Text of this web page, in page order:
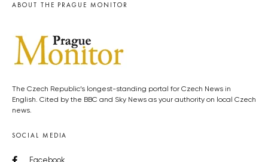
ABOUT THE PRAGUE MONITOR
The Czech Republic’s longest-standing portal for Czech News in
English. Cited by the BBC and Sky News as your authority on local Czech
news.
SOCIAL MEDIA